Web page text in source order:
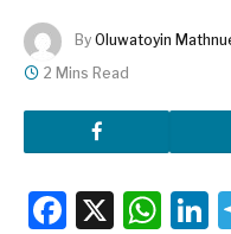
By Oluwatoyin
2 Mins Read
X